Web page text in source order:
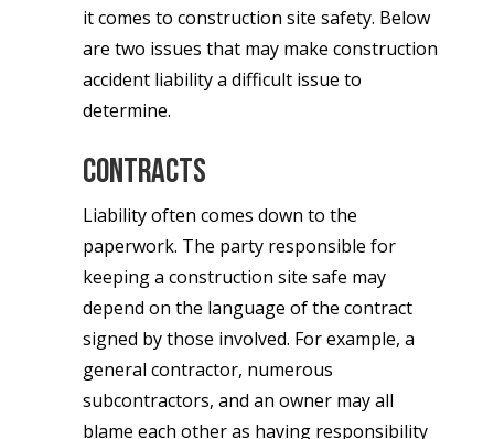
it comes to construction site safety. Below
are two issues that may make construction
accident liability a difficult issue to
determine.
Contracts
Liability often comes down to the
paperwork. The party responsible for
keeping a construction site safe may
depend on the language of the contract
signed by those involved. For example, a
general contractor, numerous
subcontractors, and an owner may all
blame each other as having responsibility